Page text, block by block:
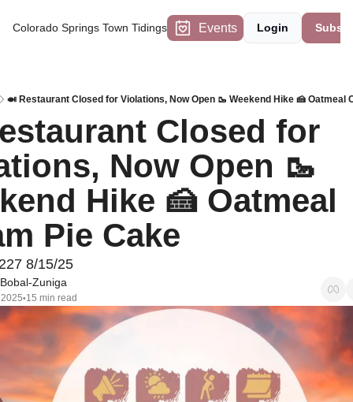
Colorado Springs Town Tidings Events Login
🍛 Restaurant Closed for Violations, Now Open 🥾 Weekend Hike 🍰 Oatmeal
Closed for
Now Open 🥾
Hike 🍰 Oatmeal
Pie Cake
8/15/25
Zuniga
•15 min read